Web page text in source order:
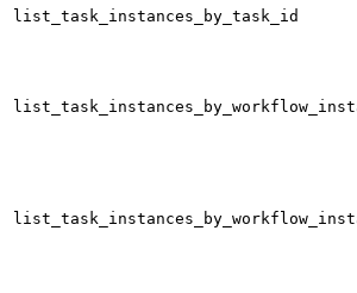
list_task_instances_by_task_id